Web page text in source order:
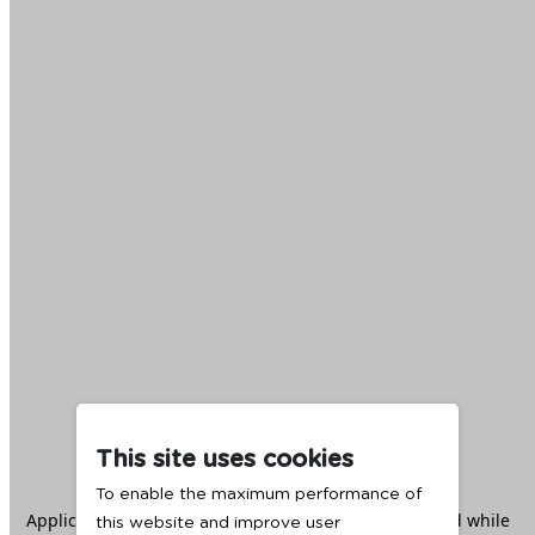
This site uses cookies
To enable the maximum performance of
this website and improve user
Application error: aclient -side exception has occurred while